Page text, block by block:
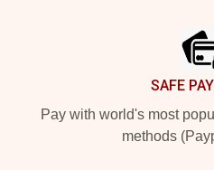
SAFE
Pay with world's most
methods